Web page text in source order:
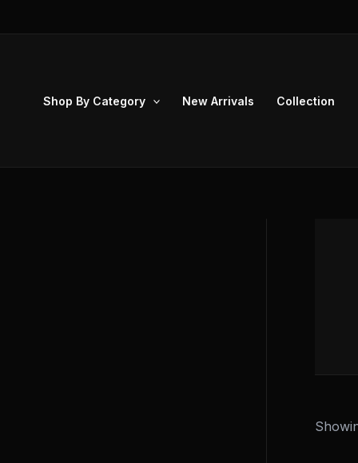
Shop By Category New Arrivals Collection